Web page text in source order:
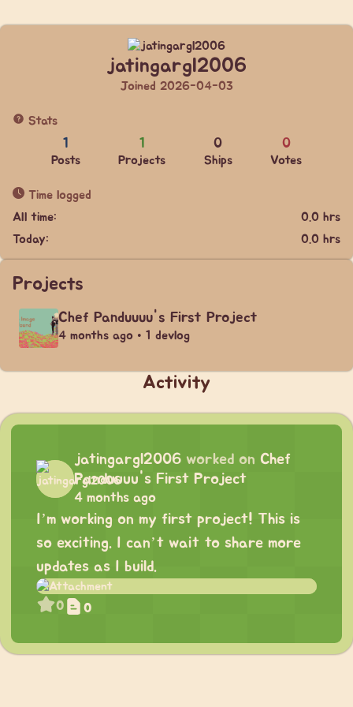
jatingargl2006
Joined 2026-04-03
Stats
1
Posts
1
Projects
0
Ships
0
Votes
Time logged
All time:
0.0 hrs
Today:
0.0 hrs
Projects
Chef Panduuuu's First Project
4 months ago • 1 devlog
Activity
jatingargl2006 worked on Chef
Panduuuu's First Project
4 months ago
I’m working on my first project! This is
so exciting. I can’t wait to share more
updates as I build.
0 0